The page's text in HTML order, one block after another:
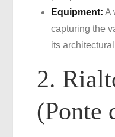
Equipment: A
capturing the
its
2.
(Ponte